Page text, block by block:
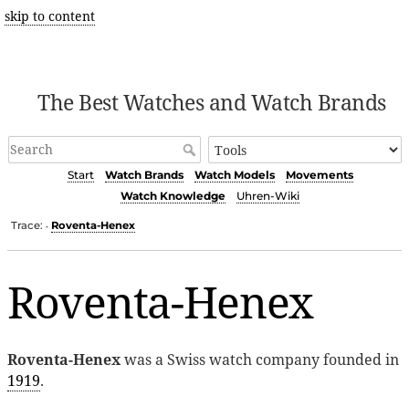
skip to content
The Best Watches and Watch Brands
Start Watch Brands Watch Models
Movements
Watch Knowledge
Uhren-Wiki
Trace: • Roventa-Henex
Roventa-Henex
Roventa-Henexwas a Swiss watch company founded in
1919.